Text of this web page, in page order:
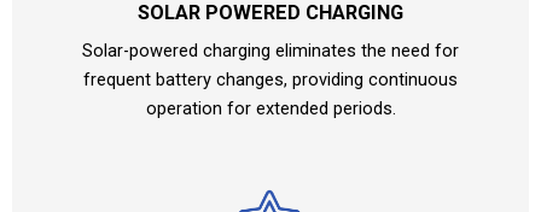
SOLAR POWERED CHARGING
Solar-powered charging eliminates the need for
frequent battery changes, providing continuous
operation for extended periods.